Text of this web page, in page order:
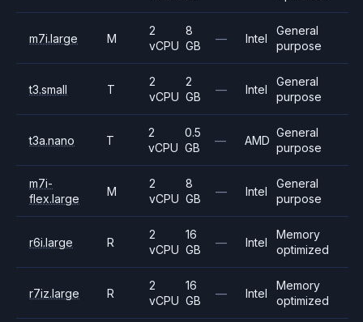
m7i.large M
2
vCPU
8
GB
— Intel
General
purpose
t3.small T
2
vCPU
2
GB
— Intel
General
purpose
t3a.nano T
2
vCPU
0.5
GB
— AMD
General
purpose
m7i-
flex.large
M
2
vCPU
8
GB
— Intel
General
purpose
r6i.large R
2
vCPU
16
GB
— Intel
Memory
optimized
r7iz.large R
2
vCPU
16
GB
— Intel
Memory
optimized